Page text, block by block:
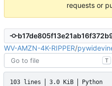
requests or
WV-AMZN-4K-RIPPER/
T
103 lines 3.0 KiB Python